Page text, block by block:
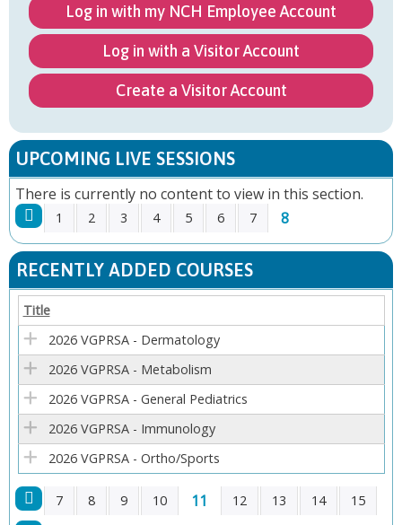
Log in with my NCH Employee Account
Log in with a Visitor Account
Create a Visitor Account
UPCOMING LIVE SESSIONS
There is currently no content to view in this section.
P
A
G
E
S
1 2 3 4 5 6 7 8
RECENTLY ADDED COURSES
Title
2026 VGPRSA - Dermatology
2026 VGPRSA - Metabolism
2026 VGPRSA - General Pediatrics
2026 VGPRSA - Immunology
2026 VGPRSA - Ortho/Sports
7 8 9 10 11 12 13 14 15